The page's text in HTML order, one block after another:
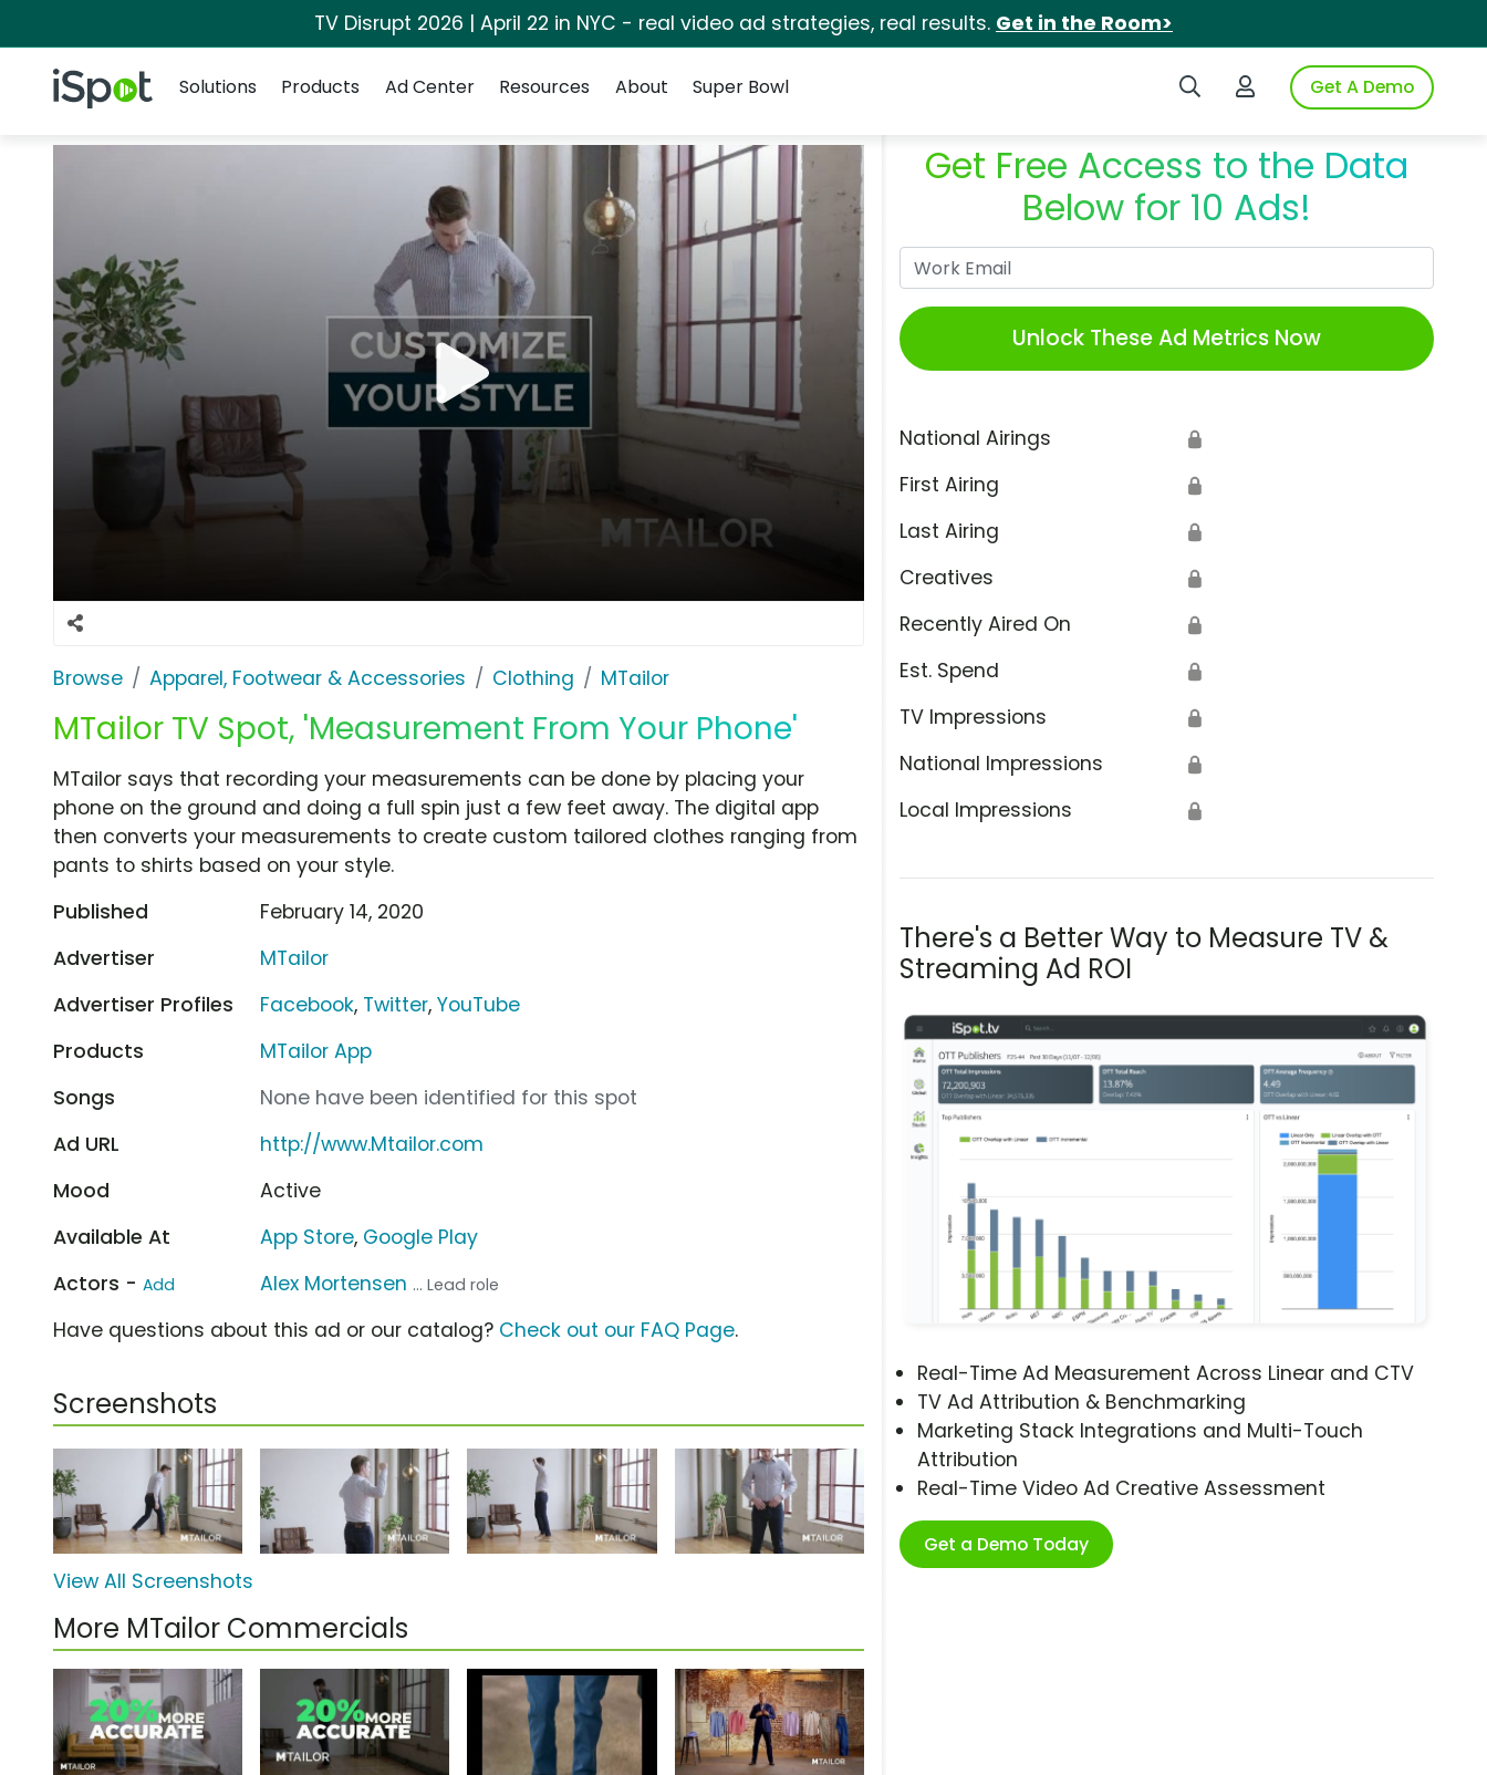
TV Disrupt 2026 | April 22 in NYC - real video ad strategies, real results. Get in the Room>
iSpot Logo Search iSpotLogin to iSpotGet A Demo
Solutions
Products Ad Center Resources About Super Bowl
Browse Apparel, Footwear & Accessories Clothing MTailor
MTailor TV Spot, 'Measurement From Your Phone'
Get Free Access to the Data
Below for 10 Ads!
Unlock These Ad Metrics Now
National Airings 🔒
First Airing 🔒
Last Airing 🔒
Creatives 🔒
Recently Aired On 🔒
Est. Spend 🔒
TV Impressions 🔒
National Impressions 🔒
Local Impressions 🔒
There's a Better Way to Measure TV &
Streaming Ad ROI
Real-Time Ad Measurement Across Linear and CTV
TV Ad Attribution & Benchmarking
Marketing Stack Integrations and Multi-Touch
Attribution
Real-Time Video Ad Creative Assessment
Get a Demo Today
MTailor says that recording your measurements can be done by placing your
phone on the ground and doing a full spin just a few feet away. The digital app
then converts your measurements to create custom tailored clothes ranging from
pants to shirts based on your style.
Published
February 14, 2020
Advertiser
MTailor
Advertiser Profiles
Facebook, Twitter,YouTube
Products
MTailor App
Songs
None have been identified for this spot
Ad URL
http://www.Mtailor.com
Mood
Active
Available At
App Store, Google Play
Actors - Add Alex Mortensen ... Lead role
Have questions about this ad or our catalog? Check out our FAQ Page.
Screenshots
View All Screenshots
More MTailor Commercials